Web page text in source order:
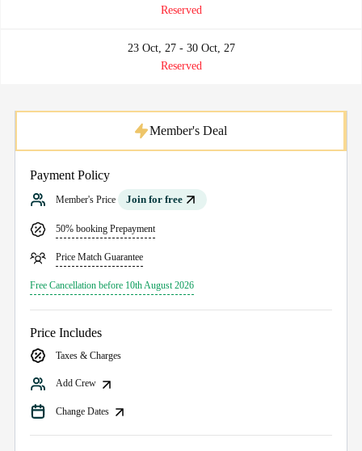
Reserved
23 Oct, 27 - 30 Oct, 27
Reserved
Payment Policy
Member's Price Join for free
50% booking Prepayment
Price Match Guarantee
Free Cancellation before 10th August 2026
Price Includes
Taxes & Charges
Add Crew
Change Dates
Member's Deal